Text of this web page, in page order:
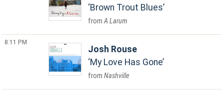
Brown Trout Blues
A Larum
8:11 PM
Josh Rouse
My Love Has Gone
Nashville